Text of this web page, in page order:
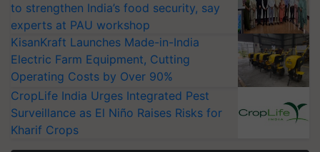
to strengthen India’s food security, say
experts at PAU workshop
KisanKraft Launches Made-in-India
Electric Farm Equipment, Cutting
Operating Costs by Over 90%
CropLife India Urges Integrated Pest
Surveillance as El Niño Raises Risks for
Kharif Crops